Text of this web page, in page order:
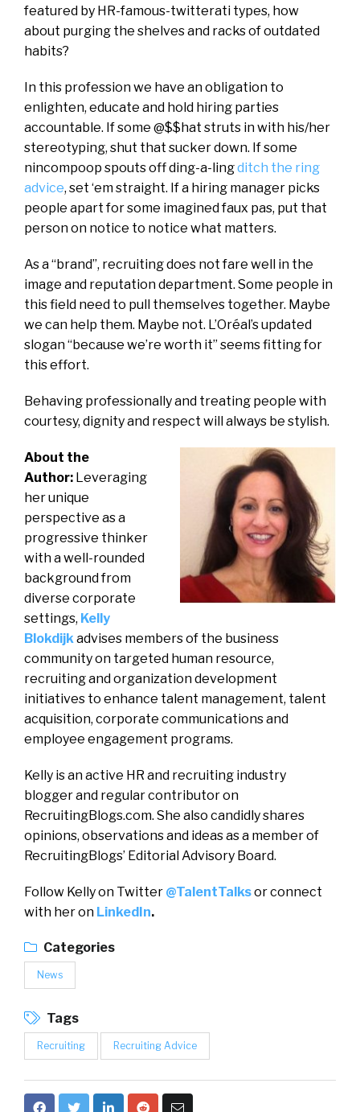
featured by HR-famous-twitterati types, how
about purging the shelves and racks of outdated
habits?
In this profession we have an obligation to
enlighten, educate and hold hiring parties
accountable. If some @$$hat struts in with his/her
stereotyping, shut that sucker down. If some
nincompoop spouts off ding-a-lingditch the ring
advice, set ‘em straight. If a hiring manager picks
people apart for some imagined faux pas, put that
person on notice to notice what matters.
As a “brand”, recruiting does not fare well in the
image and reputation department. Some people in
this field need to pull themselves together. Maybe
we can help them. Maybe not. L’Oréal’s updated
slogan “because we’re worth it” seems fitting for
this effort.
Behaving professionally and treating people with
courtesy, dignity and respect will always be stylish.
About the
Author: Leveraging
her unique
perspective as a
progressive thinker
with a well-rounded
background from
diverse corporate
settings, Kelly
Blokdijk advises members of the business
community on targeted human resource,
recruiting and organization development
initiatives to enhance talent management, talent
acquisition, corporate communications and
employee engagement programs.
Kelly is an active HR and recruiting industry
blogger and regular contributor on
RecruitingBlogs.com. She also candidly shares
opinions, observations and ideas as a member of
RecruitingBlogs’ Editorial Advisory Board.
Follow Kelly on Twitter @TalentTalksor connect
with her on LinkedIn.
Categories
News
Tags
Recruiting Recruiting Advice